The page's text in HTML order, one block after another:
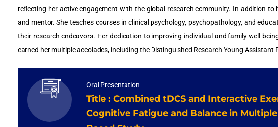
reflecting her active engagement with the global research community. In addition
and mentor. She teaches courses in clinical psychology, psychopathology, and
their research endeavors. Her dedication to improving individual and family well-
earned her multiple accolades, including the Distinguished Research Young Assistant
Oral Presentation
Title : Combined tDCS and Interactive
Cognitive Fatigue and Balance in Multiple